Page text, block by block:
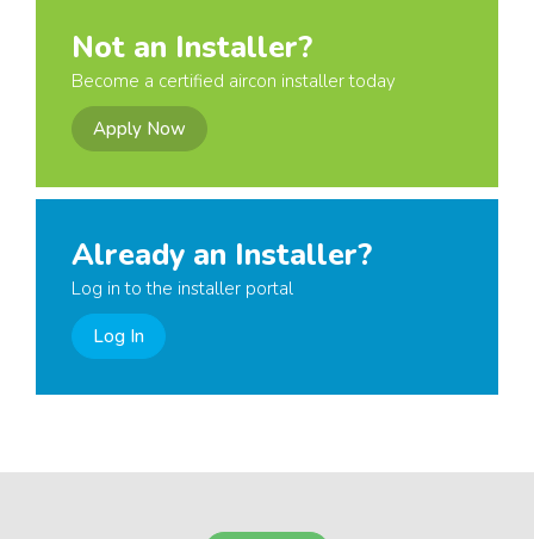
Not an Installer?
Become a certified aircon installer today
Apply Now
Already an Installer?
Log in to the installer portal
Log In